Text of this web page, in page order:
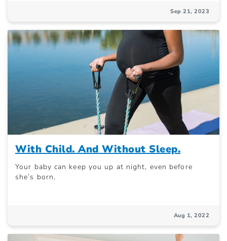
Sep 21, 2023
With Child. And Without Sleep.
Your baby can keep you up at night, even before
she’s born.
Aug 1, 2022